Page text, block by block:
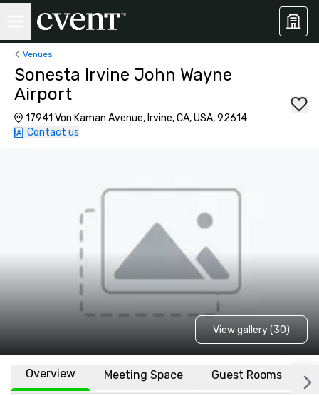
Venues
Sonesta Irvine John Wayne
Airport
17941 Von Kaman Avenue, Irvine, CA, USA, 92614
Contact us
View gallery (30)
Overview Meeting Space Guest Rooms